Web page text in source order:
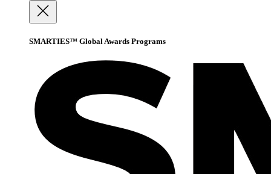
SMARTIES™ Global Awards Programs